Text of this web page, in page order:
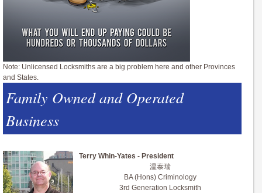
Note: Unlicensed Locksmiths are a big problem here and other Provinces
and States.
Family Owned and Operated
Business
Terry Whin-Yates - President
温泰瑞
BA (Hons) Criminology
3rd Generation Locksmith